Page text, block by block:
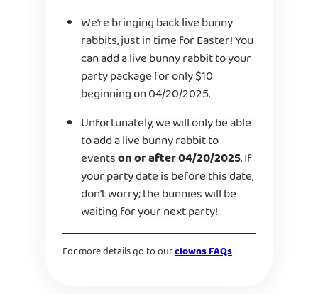
We’re bringing back live bunny
rabbits, just in time for Easter! You
can add a live bunny rabbit to your
party package for only $10
beginning on 04/20/2025.
Unfortunately, we will only be able
to add a live bunny rabbit to
eventson or after 04/20/2025. If
your party date is before this date,
don’t worry; the bunnies will be
waiting for your next party!
For more details go to ourclowns FAQs